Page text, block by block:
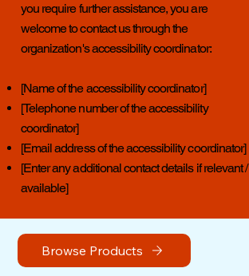
you require further assistance, you are
welcome to contact us through the
organization's accessibility coordinator:
[Name of the accessibility coordinator]
[Telephone number of the accessibility
coordinator]
[Email address of the accessibility coordinator]
[Enter any additional contact details if relevant /
available]
Browse Products